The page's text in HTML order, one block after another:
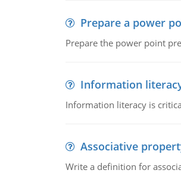
Prepare a power
Prepare the power point
Information
Information literacy is
Associative
Write a definition for